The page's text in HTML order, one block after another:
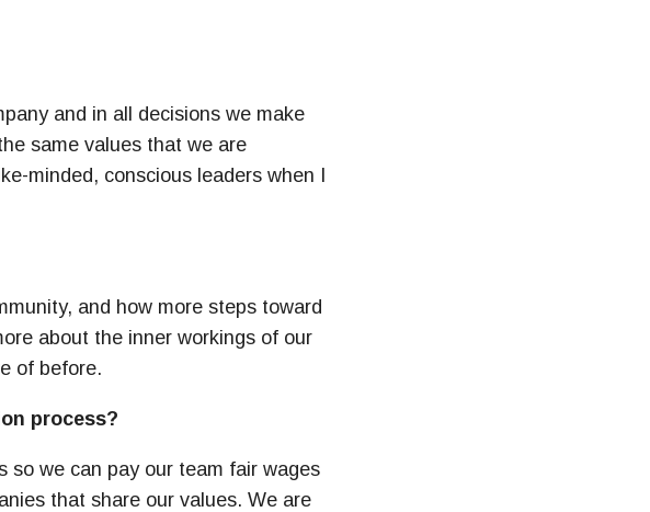
and in all decisions we make
same values that we are
minded, conscious leaders when I
and how more steps toward
about the inner workings of our
of before.
process?
so we can pay our team fair wages
that share our values. We are